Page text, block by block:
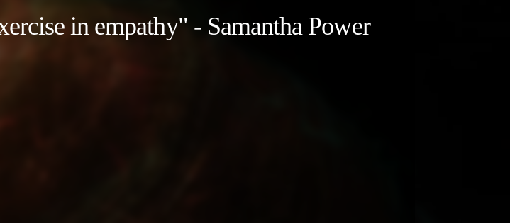
in empathy" - Samantha Power